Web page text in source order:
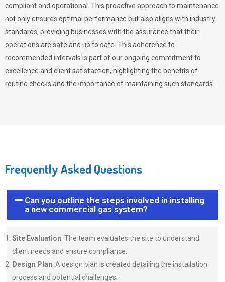
compliant and operational. This proactive approach to maintenance
not only ensures optimal performance but also aligns with industry
standards, providing businesses with the assurance that their
operations are safe and up to date. This adherence to
recommended intervals is part of our ongoing commitment to
excellence and client satisfaction, highlighting the benefits of
routine checks and the importance of maintaining such standards.
Frequently Asked Questions
Can you outline the steps involved in installing
a new commercial gas system?
Site Evaluation: The team evaluates the site to understand
client needs and ensure compliance.
Design Plan: A design plan is created detailing the installation
process and potential challenges.